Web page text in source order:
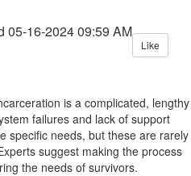
05-16-2024 09:59 AM
Like
is a complicated, lengthy
failures and lack of support
specific needs, but these are rarely
suggest making the process
the needs of survivors.